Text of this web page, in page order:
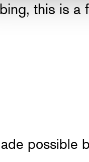
this is
possible